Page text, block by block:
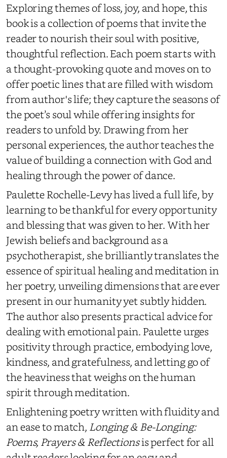
Exploringthemes of loss, joy, and hope, this
book is acollection of poems that invite the
reader to nourish their soul withpositive,
thoughtfulreflection.Each poemstartswith
a thought-provoking quote and moves on to
offer poetic lines that are filled with wisdom
from author's life; they capture the seasons of
the poet’s soul while offering insights for
readers to unfold by. Drawing from her
personalexperiences, the author teaches the
value of building a connection with God and
healing through the power of dance.
Paulette Rochelle-Levy has lived a full life, by
learning to be thankful for every opportunity
and blessing that was given to her. With her
Jewish beliefs and background as a
psychotherapist, she brilliantly translates the
essence of spiritual healing and meditation in
her poetry, unveiling dimensions that are ever
present in our humanity yet subtly hidden.
The author also presents practical advice for
dealing with emotional pain. Paulette urges
positivity through practice, embodying love,
kindness, and gratefulness, and letting go of
theheaviness that weighs on the human
spirit through meditation.
Enlightening poetry written with fluidity and
an ease to match, Longing & Be-Longing:
Poems, Prayers & Reflectionsis perfect for all